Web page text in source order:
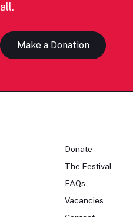
all.
Make a Donation
Donate
The Festival
FAQs
Vacancies